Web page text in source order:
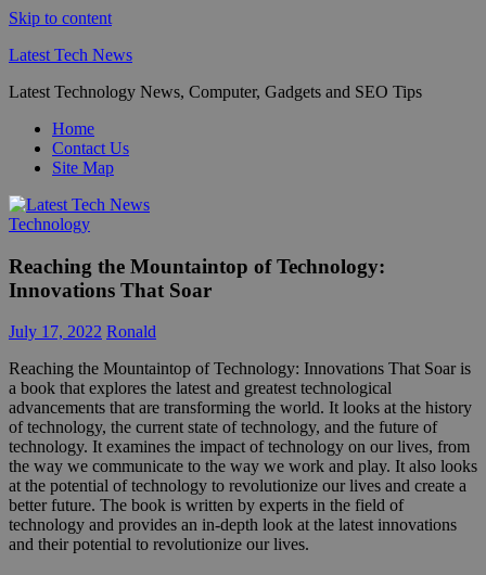
Skip to content
Latest Tech News
Latest Technology News, Computer, Gadgets and SEO Tips
Home
Contact Us
Site Map
Technology
Reaching the Mountaintop of Technology:
Innovations That Soar
July 17, 2022 Ronald
Reaching the Mountaintop of Technology: Innovations That Soar is
a book that explores the latest and greatest technological
advancements that are transforming the world. It looks at the history
of technology, the current state of technology, and the future of
technology. It examines the impact of technology on our lives, from
the way we communicate to the way we work and play. It also looks
at the potential of technology to revolutionize our lives and create a
better future. The book is written by experts in the field of
technology and provides an in-depth look at the latest innovations
and their potential to revolutionize our lives.